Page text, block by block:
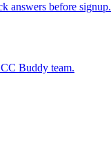
answers before signup.
Buddy team.